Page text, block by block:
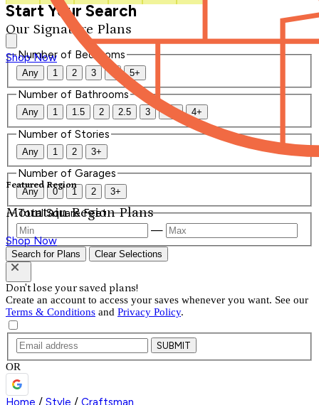
Our Signature Plans
Shop Now
Featured Region
Mountain Region Plans
Shop Now
Start Your Search
Number of Bedrooms
Any 1 2 3 4 5+
Number of Bathrooms
Any 1 1.5 2 2.5 3 3.5 4+
Number of Stories
Any 1 2 3+
Number of Garages
Any 0 1 2 3+
Total Square Feet
—
Search for Plans Clear Selections
Don't lose your saved plans!
Create an account to access your saves whenever you want. See our
Terms & Conditions and Privacy Policy.
SUBMIT
OR
Home / Style / Craftsman